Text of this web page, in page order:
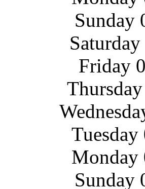
Sunday
Friday
Monday
Sunday